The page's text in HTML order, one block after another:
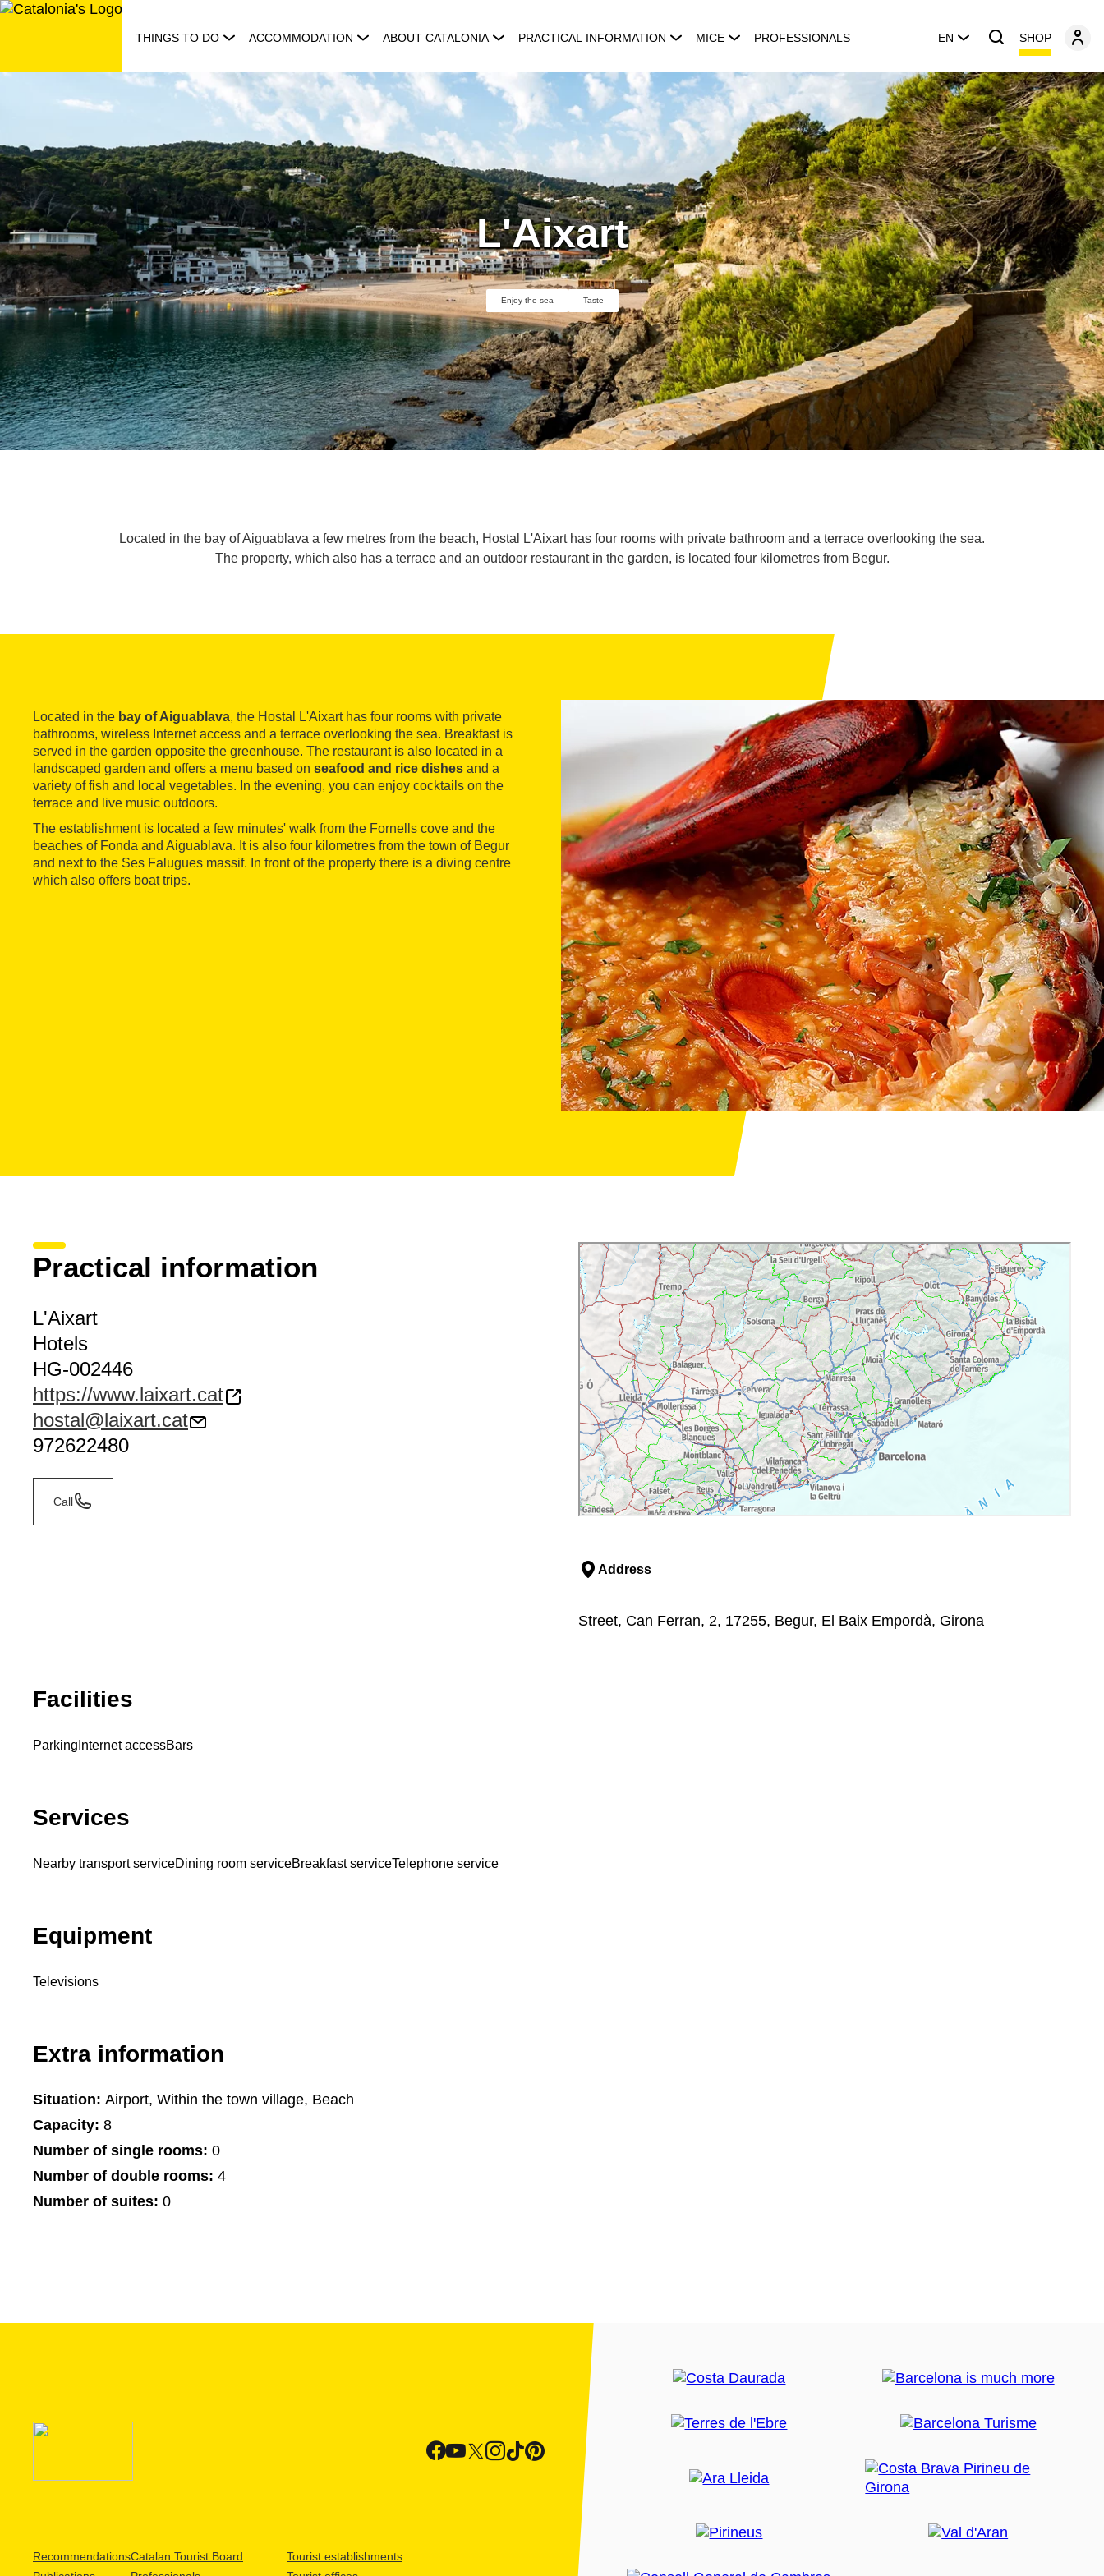
Skip
THINGS TO DO ACCOMMODATION ABOUT CATALONIA PRACTICAL INFORMATION MICE PROFESSIONALS EN SHOP
L'Aixart
Enjoy the sea Taste
Located in the bay of Aiguablava a few metres from the beach, Hostal L'Aixart has four rooms with private bathroom and a terrace overlooking the sea.
The property, which also has a terrace and an outdoor restaurant in the garden, is located four kilometres from Begur.
Located in the bay of Aiguablava, the Hostal L'Aixart has four rooms with private
bathrooms, wireless Internet access and a terrace overlooking the sea. Breakfast is
served in the garden opposite the greenhouse. The restaurant is also located in a
landscaped garden and offers a menu based on seafood and rice dishes and a
variety of fish and local vegetables. In the evening, you can enjoy cocktails on the
terrace and live music outdoors.
The establishment is located a few minutes' walk from the Fornells cove and the
beaches of Fonda and Aiguablava. It is also four kilometres from the town of Begur
and next to the Ses Falugues massif. In front of the property there is a diving centre
which also offers boat trips.
Practical information
L'Aixart
Hotels
HG-002446
https://www.laixart.cat
hostal@laixart.cat
972622480
Call
Address
Street, Can Ferran, 2, 17255, Begur, El Baix Empordà, Girona
Facilities
Parking Internet accessBars
Services
Nearby transport serviceDining room serviceBreakfast serviceTelephone service
Equipment
Televisions
Extra information
Situation: Airport, Within the town village, Beach
Capacity: 8
Number of single rooms: 0
Number of double rooms: 4
Number of suites: 0
RecommendationsCatalan Tourist Board
Tourist establishments